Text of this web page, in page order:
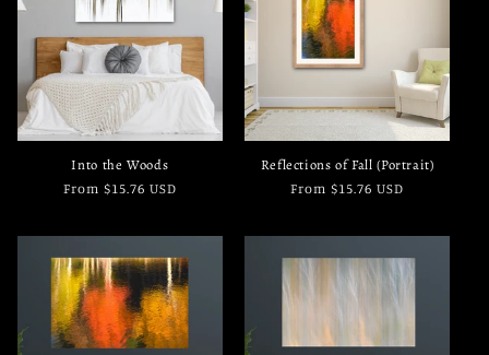
i
o
:
Into the Woods
Regular
From $15.76 USD
Reflections of Fall (Portrait)
Regular
From $15.76 USD